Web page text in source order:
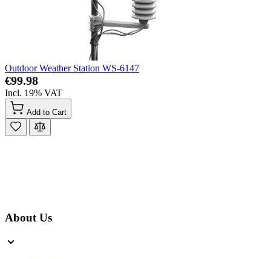
Outdoor Weather Station WS-6147
€99.98
Incl. 19% VAT
Add to Cart
About Us